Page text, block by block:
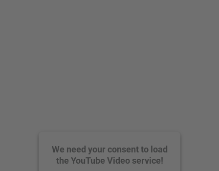
We need your consent to load
the YouTube Video service!